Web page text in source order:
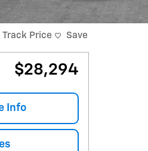
Track Price Save
$28,294
Info